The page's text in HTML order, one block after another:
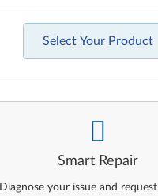
Select Your Product
Smart Repair
Diagnose your issue and
-